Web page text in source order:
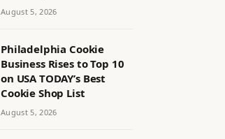
August 5, 2026
Philadelphia Cookie
Business Rises to Top 10
on USA TODAY’s Best
Cookie Shop List
August 5, 2026